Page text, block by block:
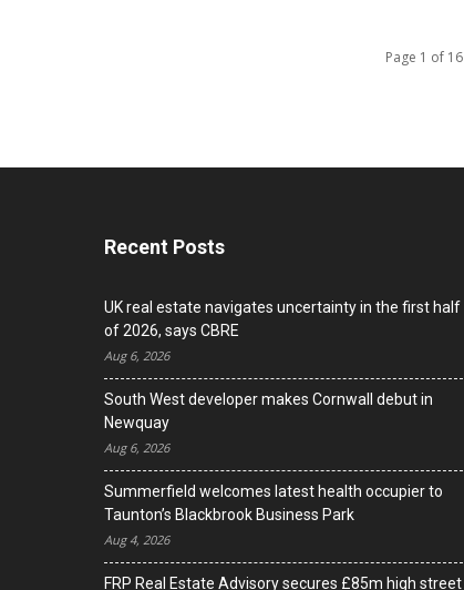
Page 1 of 16
Recent Posts
UK real estate navigates uncertainty in the first half
of 2026, says CBRE
Aug 6, 2026
South West developer makes Cornwall debut in
Newquay
Aug 6, 2026
Summerfield welcomes latest health occupier to
Taunton’s Blackbrook Business Park
Aug 4, 2026
FRP Real Estate Advisory secures £85m high street